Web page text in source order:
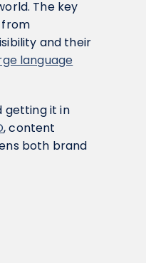
The key
from
and their
language
getting it in
, content
both brand